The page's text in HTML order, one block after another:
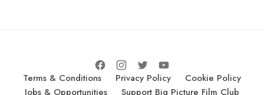
Terms & Conditions Privacy Policy
Cookie Policy
Jobs & Opportunities
Support Big Picture Film Club